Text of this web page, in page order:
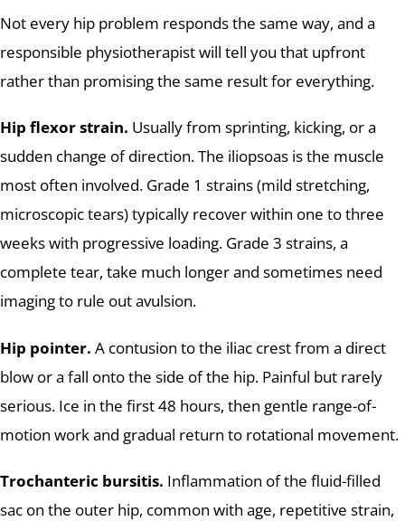
Not every hip problem responds the same way, and a
responsible physiotherapist will tell you that upfront
rather than promising the same result for everything.
Hip flexor strain. Usually from sprinting, kicking, or a
sudden change of direction. The iliopsoas is the muscle
most often involved. Grade 1 strains (mild stretching,
microscopic tears) typically recover within one to three
weeks with progressive loading. Grade 3 strains, a
complete tear, take much longer and sometimes need
imaging to rule out avulsion.
Hip pointer. A contusion to the iliac crest from a direct
blow or a fall onto the side of the hip. Painful but rarely
serious. Ice in the first 48 hours, then gentle range-of-
motion work and gradual return to rotational movement.
Trochanteric bursitis. Inflammation of the fluid-filled
sac on the outer hip, common with age, repetitive strain,